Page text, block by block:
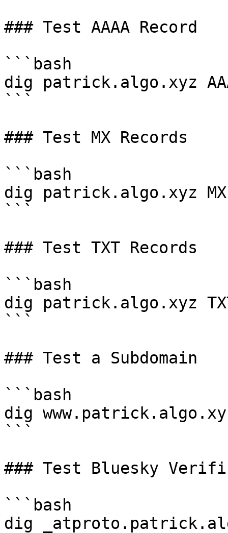
### Test AAAA Record
```bash
dig patrick.algo.xyz
```
### Test MX Records
```bash
dig patrick.algo.xyz MX
```
### Test TXT Records
```bash
dig patrick.algo.xyz
```
### Test a Subdomain
```bash
dig www.patrick.algo.xyz
```
### Test Bluesky
```bash
dig